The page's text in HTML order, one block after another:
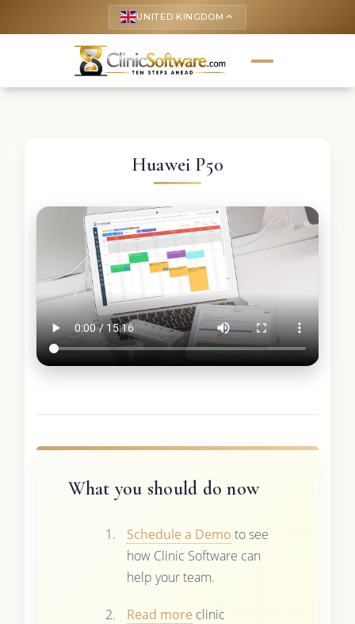
UNITED KINGDOM keyboard_arrow_up
Huawei P50
What you should do now
Schedule a Demo to see
how Clinic Software can
help your team.
Read more clinic